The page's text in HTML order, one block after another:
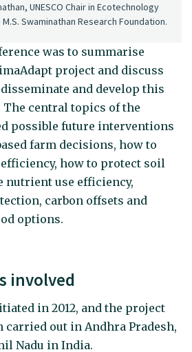
UNESCO Chair in Ecotechnology
Swaminathan Research Foundation.
was to summarise
project and discuss
and develop this
central topics of the
possible future interventions
farm decisions, how to
how to protect soil
nutrient use efficiency,
carbon offsets and
options.
involved
in 2012, and the project
carried out in Andhra Pradesh,
Nadu in India.